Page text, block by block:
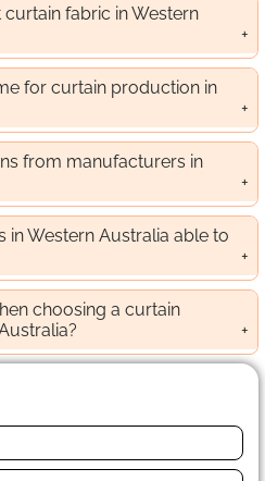
fabric in Western
for curtain production in
from manufacturers in
Western Australia able to
choosing a curtain